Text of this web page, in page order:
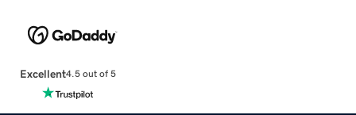
Excellent4.5 out of 5